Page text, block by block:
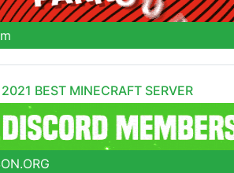
BEST MINECRAFT SERVER